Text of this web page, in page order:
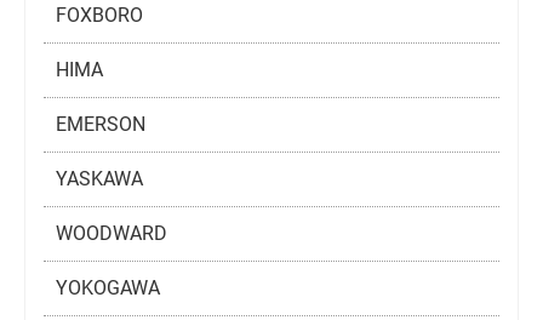
FOXBORO
HIMA
EMERSON
YASKAWA
WOODWARD
YOKOGAWA